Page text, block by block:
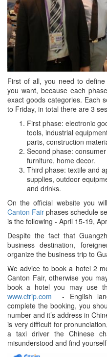
First of all, you need to
you want, because each
exact goods categories. Each
to Friday, in total there are 3
First phase: electronic
tools, industrial
parts, construction
Second phase:
furniture, home decor.
Third phase: textile and
supplies, outdoor
and drinks.
On the official website you
Canton Fair phases schedule
is the following - April 15-19,
Despite the fact that
business destination,
organize the business trip to
We advice to book a hotel 2
Canton Fair, otherwise you
book a hotel you may use
www.ctrip.com - English
complete the booking, you
number and it’s address in
is very difficult for
a taxi driver the Chinese
misunderstood and find